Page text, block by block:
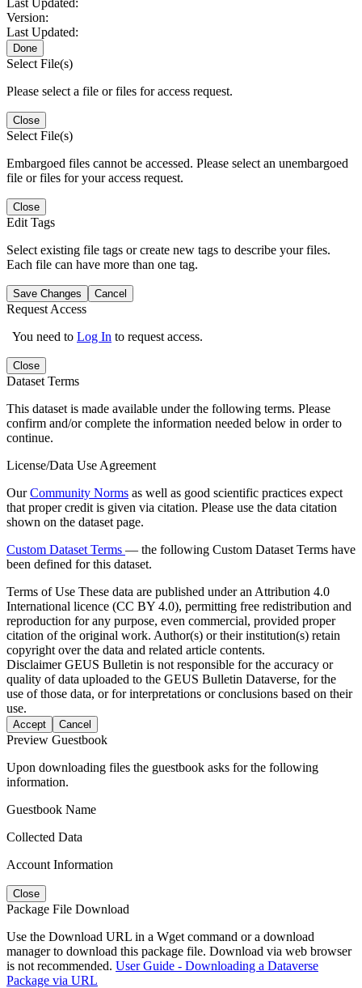
Version:
Last Updated:
Done
Select File(s)
Please select a file or files for access request.
Close
Select File(s)
Embargoed files cannot be accessed. Please select an unembargoed
file or files for your access request.
Close
Edit Tags
Select existing file tags or create new tags to describe your files.
Each file can have more than one tag.
Save Changes Cancel
Request Access
You need to Log In to request access.
Close
Dataset Terms
This dataset is made available under the following terms. Please
confirm and/or complete the information needed below in order to
continue.
License/Data Use Agreement
OurCommunity Norms as well as good scientific practices expect
that proper credit is given via citation. Please use the data citation
shown on the dataset page.
Custom Dataset Terms — the following Custom Dataset Terms have
been defined for this dataset.
Terms of Use These data are published under an Attribution 4.0
International licence (CC BY 4.0), permitting free redistribution and
reproduction for any purpose, even commercial, provided proper
citation of the original work. Author(s) or their institution(s) retain
copyright over the data and related article contents.
DisclaimerGEUS Bulletin is not responsible for the accuracy or
quality of data uploaded to the GEUS Bulletin Dataverse, for the
use of those data, or for interpretations or conclusions based on their
use.
Accept Cancel
Preview Guestbook
Upon downloading files the guestbook asks for the following
information.
Guestbook Name
Collected Data
Account Information
Close
Package File Download
Use the Download URL in a Wget command or a download
manager to download this package file. Download via web browser
is not recommended. User Guide - Downloading a Dataverse
Package via URL